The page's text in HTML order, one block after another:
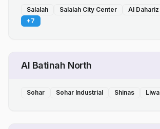
Salalah Salalah City Center Al Dahariz
+7
Al Batinah North
Sohar Sohar Industrial Shinas Liwa